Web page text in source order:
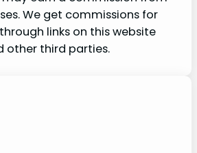
We get commissions for
links on this website
other third parties.